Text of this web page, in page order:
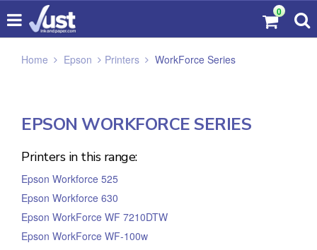
0
Home Epson Printers WorkForce Series
EPSON WORKFORCE SERIES
Printers in this range:
Epson Workforce 525
Epson Workforce 630
Epson WorkForce WF 7210DTW
Epson WorkForce WF-100w